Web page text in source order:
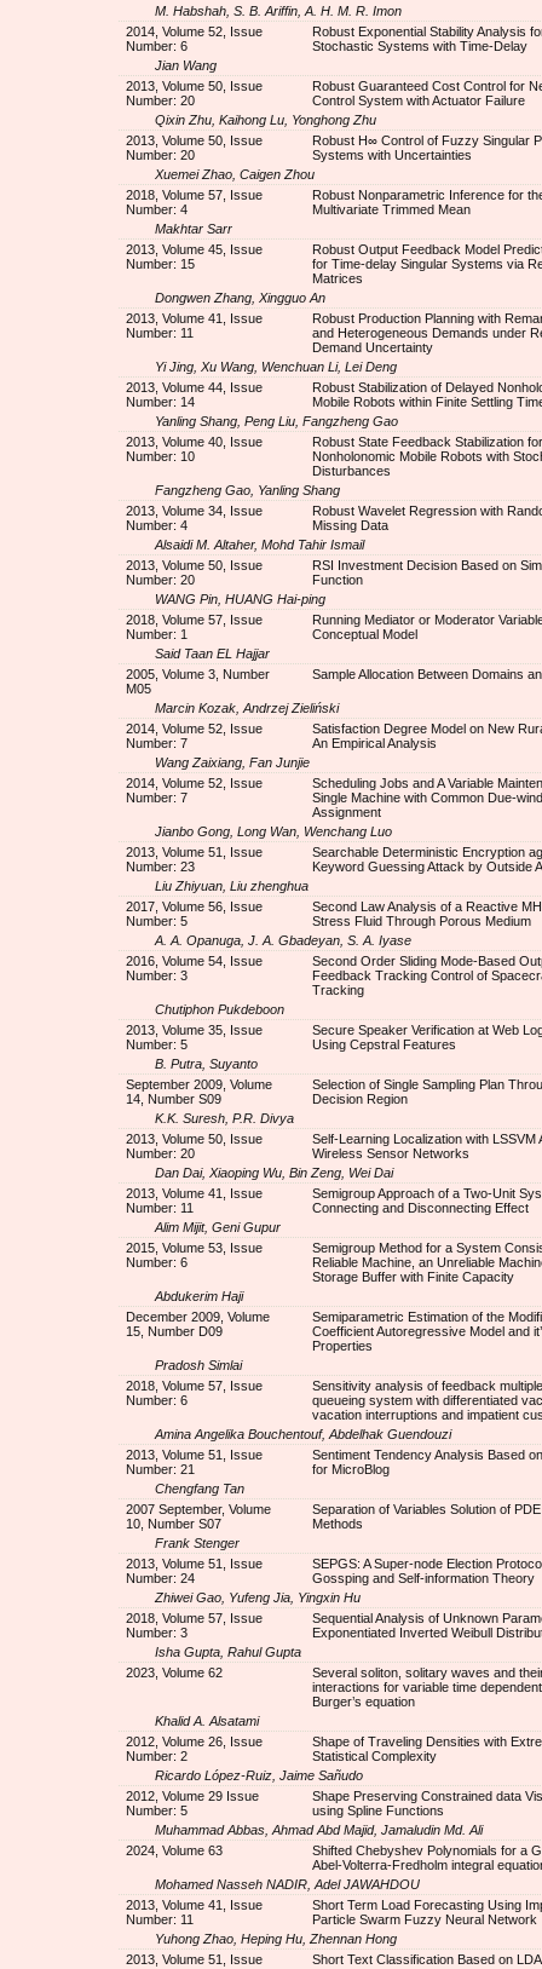
M. Habshah, S. B. Ariffin, A. H. M. R. Imon
2014, Volume 52, Issue
Number: 6
Robust Exponential Stability Analysis
Stochastic Systems with Time-Delay
Jian Wang
2013, Volume 50, Issue
Number: 20
Robust Guaranteed Cost Control for
Control System with Actuator Failure
Qixin Zhu, Kaihong Lu, Yonghong Zhu
2013, Volume 50, Issue
Number: 20
Robust H∞ Control of Fuzzy Singular
Systems with Uncertainties
Xuemei Zhao, Caigen Zhou
2018, Volume 57, Issue
Number: 4
Robust Nonparametric Inference for
Multivariate Trimmed Mean
Makhtar Sarr
2013, Volume 45, Issue
Number: 15
Robust Output Feedback Model
for Time-delay Singular Systems via
Matrices
Dongwen Zhang, Xingguo An
2013, Volume 41, Issue
Number: 11
Robust Production Planning with
and Heterogeneous Demands under
Demand Uncertainty
Yi Jing, Xu Wang, Wenchuan Li, Lei Deng
2013, Volume 44, Issue
Number: 14
Robust Stabilization of Delayed
Mobile Robots within Finite Settling
Yanling Shang, Peng Liu, Fangzheng Gao
2013, Volume 40, Issue
Number: 10
Robust State Feedback Stabilization for
Nonholonomic Mobile Robots with
Disturbances
Fangzheng Gao, Yanling Shang
2013, Volume 34, Issue
Number: 4
Robust Wavelet Regression with
Missing Data
Alsaidi M. Altaher, Mohd Tahir Ismail
2013, Volume 50, Issue
Number: 20
RSI Investment Decision Based on
Function
WANG Pin, HUANG Hai-ping
2018, Volume 57, Issue
Number: 1
Running Mediator or Moderator
Conceptual Model
Said Taan EL Hajjar
2005, Volume 3, Number
M05
Sample Allocation Between Domains
Marcin Kozak, Andrzej Zieliński
2014, Volume 52, Issue
Number: 7
Satisfaction Degree Model on New
An Empirical Analysis
Wang Zaixiang, Fan Junjie
2014, Volume 52, Issue
Number: 7
Scheduling Jobs and A Variable
Single Machine with Common Due-
Assignment
Jianbo Gong, Long Wan, Wenchang Luo
2013, Volume 51, Issue
Number: 23
Searchable Deterministic Encryption
Keyword Guessing Attack by Outside
Liu Zhiyuan, Liu zhenghua
2017, Volume 56, Issue
Number: 5
Second Law Analysis of a Reactive
Stress Fluid Through Porous Medium
A. A. Opanuga, J. A. Gbadeyan, S. A. Iyase
2016, Volume 54, Issue
Number: 3
Second Order Sliding Mode-Based
Feedback Tracking Control of
Tracking
Chutiphon Pukdeboon
2013, Volume 35, Issue
Number: 5
Secure Speaker Verification at Web
Using Cepstral Features
B. Putra, Suyanto
September 2009, Volume
14, Number S09
Selection of Single Sampling Plan
Decision Region
K.K. Suresh, P.R. Divya
2013, Volume 50, Issue
Number: 20
Self-Learning Localization with LSSVM
Wireless Sensor Networks
Dan Dai, Xiaoping Wu, Bin Zeng, Wei Dai
2013, Volume 41, Issue
Number: 11
Semigroup Approach of a Two-Unit
Connecting and Disconnecting Effect
Alim Mijit, Geni Gupur
2015, Volume 53, Issue
Number: 6
Semigroup Method for a System
Reliable Machine, an Unreliable
Storage Buffer with Finite Capacity
Abdukerim Haji
December 2009, Volume
15, Number D09
Semiparametric Estimation of the
Coefficient Autoregressive Model and
Properties
Pradosh Simlai
2018, Volume 57, Issue
Number: 6
Sensitivity analysis of feedback
queueing system with differentiated
vacation interruptions and impatient
Amina Angelika Bouchentouf, Abdelhak Guendouzi
2013, Volume 51, Issue
Number: 21
Sentiment Tendency Analysis Based
for MicroBlog
Chengfang Tan
2007 September, Volume
10, Number S07
Separation of Variables Solution of
Methods
Frank Stenger
2013, Volume 51, Issue
Number: 24
SEPGS: A Super-node Election
Gossping and Self-information Theory
Zhiwei Gao, Yufeng Jia, Yingxin Hu
2018, Volume 57, Issue
Number: 3
Sequential Analysis of Unknown
Exponentiated Inverted Weibull
Isha Gupta, Rahul Gupta
2023, Volume 62
Several soliton, solitary waves and
interactions for variable time
Burger’s equation
Khalid A. Alsatami
2012, Volume 26, Issue
Number: 2
Shape of Traveling Densities with
Statistical Complexity
Ricardo López-Ruiz, Jaime Sañudo
2012, Volume 29 Issue
Number: 5
Shape Preserving Constrained data
using Spline Functions
Muhammad Abbas, Ahmad Abd Majid, Jamaludin Md. Ali
2024, Volume 63
Shifted Chebyshev Polynomials for a
Abel-Volterra-Fredholm integral
Mohamed Nasseh NADIR, Adel JAWAHDOU
2013, Volume 41, Issue
Number: 11
Short Term Load Forecasting Using
Particle Swarm Fuzzy Neural Network
Yuhong Zhao, Heping Hu, Zhennan Hong
2013, Volume 51, Issue
Short Text Classification Based on